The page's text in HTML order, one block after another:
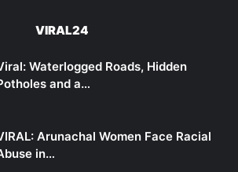
VIRAL24
Waterlogged Roads, Hidden
and a…
Arunachal Women Face Racial
in…